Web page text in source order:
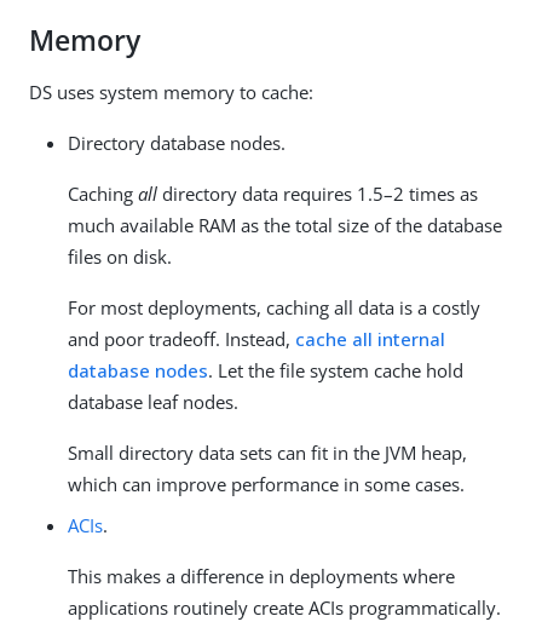
Memory
DS uses system memory to cache:
Directory database nodes.
Caching all directory data requires 1.5–2 times as
much available RAM as the total size of the database
files on disk.
For most deployments, caching all data is a costly
and poor tradeoff. Instead, cache all internal
database nodes. Let the file system cache hold
database leaf nodes.
Small directory data sets can fit in the JVM heap,
which can improve performance in some cases.
ACIs.
This makes a difference in deployments where
applications routinely create ACIs programmatically.